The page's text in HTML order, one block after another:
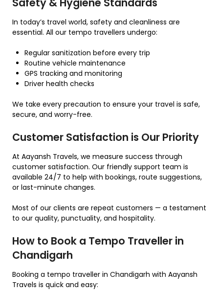
In today’s travel world, safety and cleanliness are
essential. All our tempo travellers undergo:
Regular sanitization before every trip
Routine vehicle maintenance
GPS tracking and monitoring
Driver health checks
We take every precaution to ensure your travel is safe,
secure, and worry-free.
Customer Satisfaction is Our Priority
At Aayansh Travels, we measure success through
customer satisfaction. Our friendly support team is
available 24/7 to help with bookings, route suggestions,
or last-minute changes.
Most of our clients are repeat customers — a testament
to our quality, punctuality, and hospitality.
How to Book a Tempo Traveller in
Chandigarh
Booking a tempo traveller in Chandigarh with Aayansh
Travels is quick and easy: